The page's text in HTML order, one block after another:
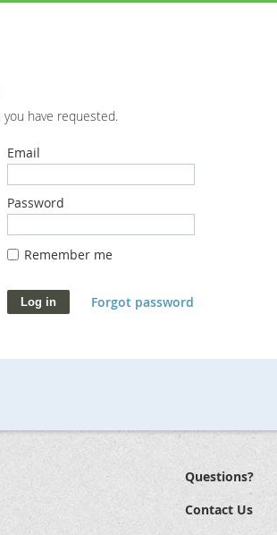
have requested.
Email
Password
Remember me
Forgot password
Questions?
Contact Us